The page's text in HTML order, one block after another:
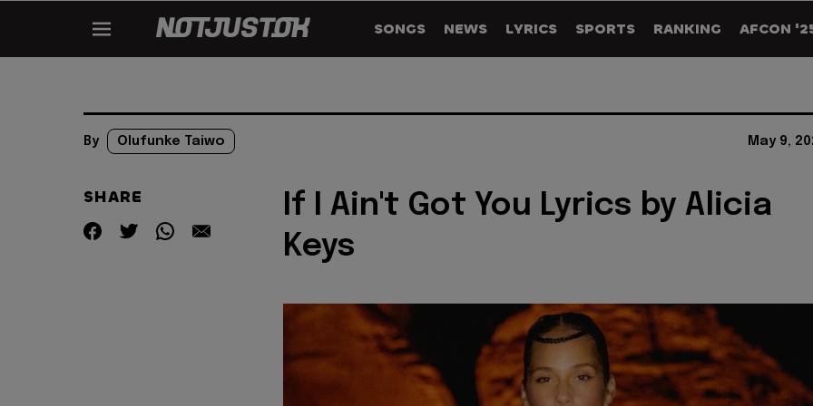
SONGS NEWS LYRICS SPORTS RANKING AFCON
By Olufunke Taiwo May 9,
SHARE
If I Ain't Got You Lyrics by Alicia
Keys